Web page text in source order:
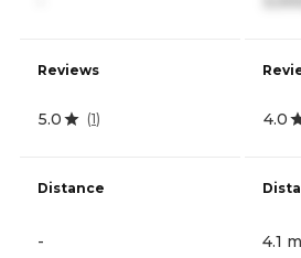
Reviews
5.0 (1)
Distance
-
4.0
4.1